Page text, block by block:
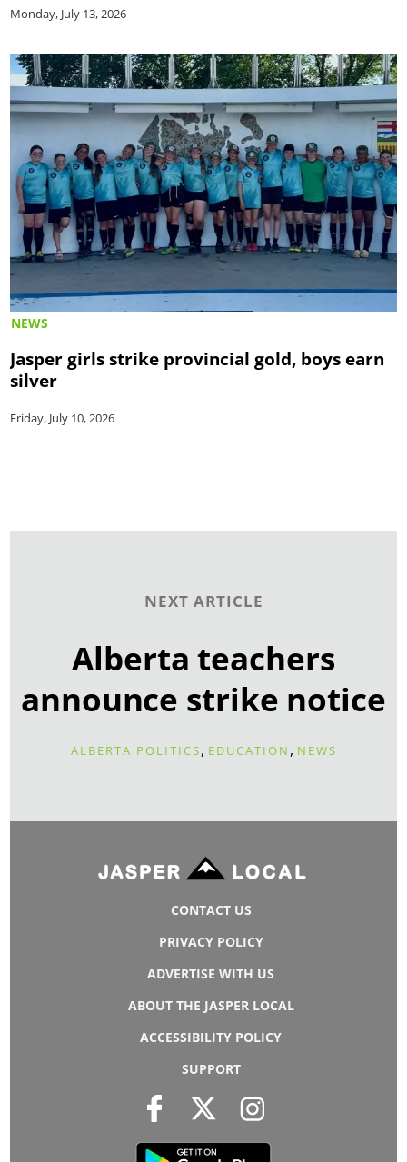
Monday, July 13, 2026
NEWS
Jasper girls strike provincial gold, boys earn
silver
Friday, July 10, 2026
NEXT ARTICLE
Alberta teachers
announce strike notice
ALBERTA POLITICS, EDUCATION , NEWS
CONTACT US
PRIVACY POLICY
ADVERTISE WITH US
ABOUT THE JASPER LOCAL
ACCESSIBILITY POLICY
SUPPORT